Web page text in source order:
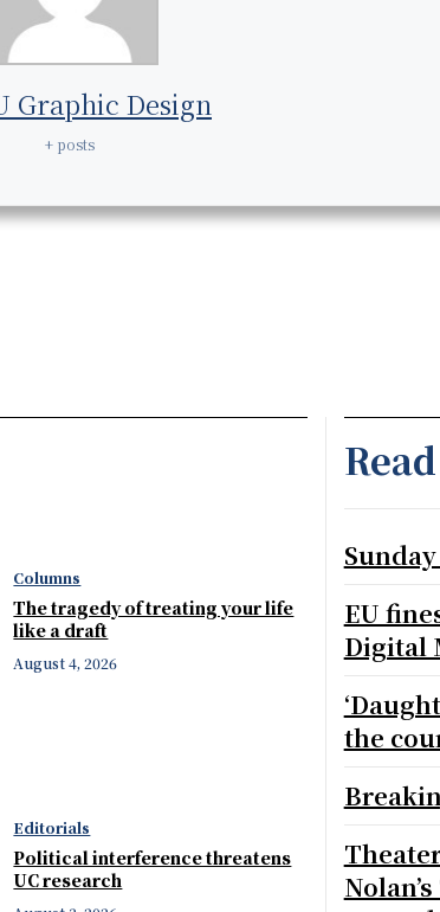
Graphic Design
+ posts
Columns
The tragedy of treating your life
like a draft
August 4, 2026
Editorials
Political interference threatens
UC research
EU
Digital
the